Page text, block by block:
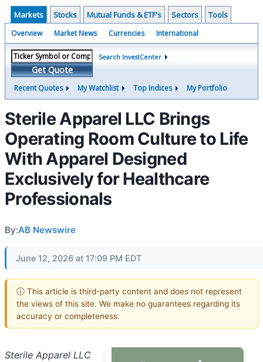
Markets Stocks Mutual Funds & ETF's Sectors Tools
Overview Market News Currencies International
Get Quote
Search InvestCenter
Recent Quotes My Watchlist Top Indices My Portfolio
Sterile Apparel LLC Brings
Operating Room Culture to Life
With Apparel Designed
Exclusively for Healthcare
Professionals
By:AB Newswire
June 12, 2026 at 17:09 PM EDT
ⓘ This article is third-party content and does not represent
the views of this site. We make no guarantees regarding its
accuracy or completeness.
Sterile Apparel LLC